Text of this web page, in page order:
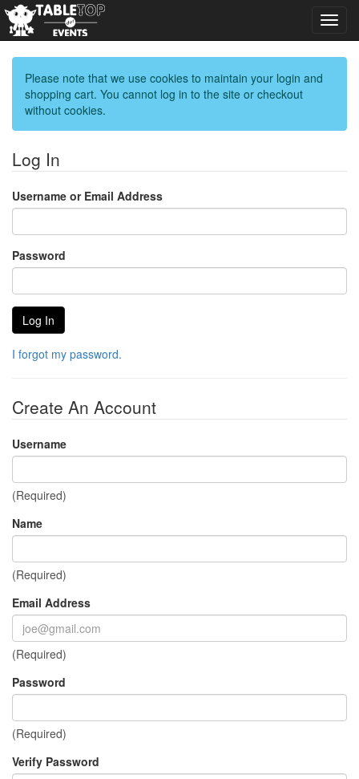
Please note that we use cookies to maintain your login and
shopping cart. You cannot log in to the site or checkout
without cookies.
Log In
Username or Email Address
Password
I forgot my password.
Create An Account
Username
(Required)
Name
(Required)
Email Address
(Required)
Password
(Required)
Verify Password